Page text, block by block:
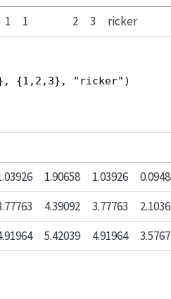
1 1 2 3
ricker
{1,2,3}, "ricker")
1.90658 1.03926
4.39092 3.77763
5.42039 4.91964